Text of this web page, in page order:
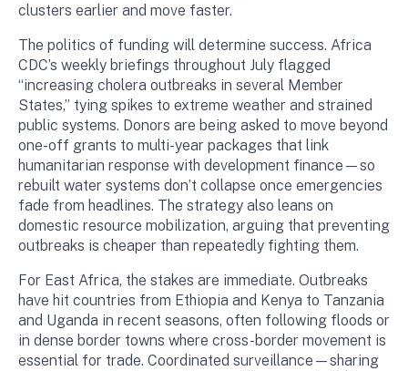
clusters earlier and move faster.
The politics of funding will determine success. Africa
CDC’s weekly briefings throughout July flagged
“increasing cholera outbreaks in several Member
States,” tying spikes to extreme weather and strained
public systems. Donors are being asked to move beyond
one-off grants to multi-year packages that link
humanitarian response with development finance—so
rebuilt water systems don’t collapse once emergencies
fade from headlines. The strategy also leans on
domestic resource mobilization, arguing that preventing
outbreaks is cheaper than repeatedly fighting them.
For East Africa, the stakes are immediate. Outbreaks
have hit countries from Ethiopia and Kenya to Tanzania
and Uganda in recent seasons, often following floods or
in dense border towns where cross-border movement is
essential for trade. Coordinated surveillance—sharing